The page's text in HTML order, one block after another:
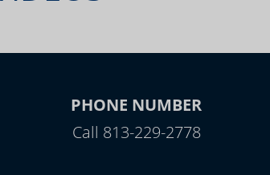
PHONE NUMBER
Call 813-229-2778